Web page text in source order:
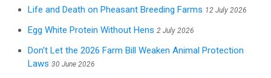
Life and Death on Pheasant Breeding Farms 12 July 2026
Egg White Protein Without Hens 2 July 2026
Don't Let the 2026 Farm Bill Weaken Animal Protection
Laws 30 June 2026